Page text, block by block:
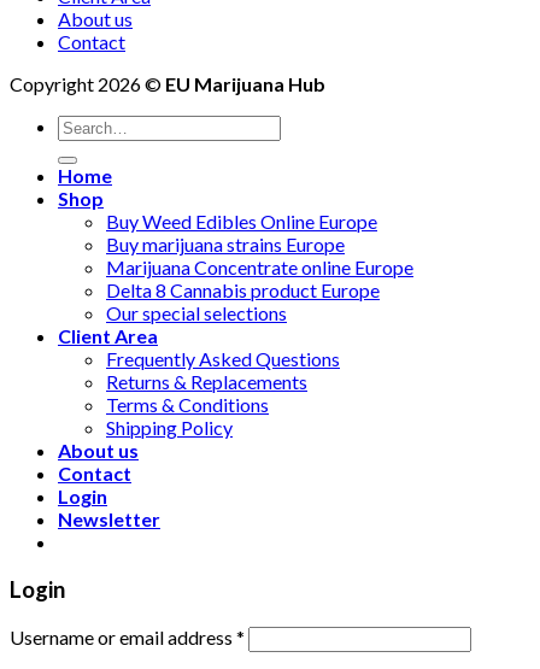
About us
Contact
Copyright 2026 © EU Marijuana Hub
Search
for:
Home
Shop
Buy Weed Edibles Online Europe
Buy marijuana strains Europe
Marijuana Concentrate online Europe
Delta 8 Cannabis product Europe
Our special selections
Client Area
Frequently Asked Questions
Returns & Replacements
Terms & Conditions
Shipping Policy
About us
Contact
Login
Newsletter
Login
Username or email address *